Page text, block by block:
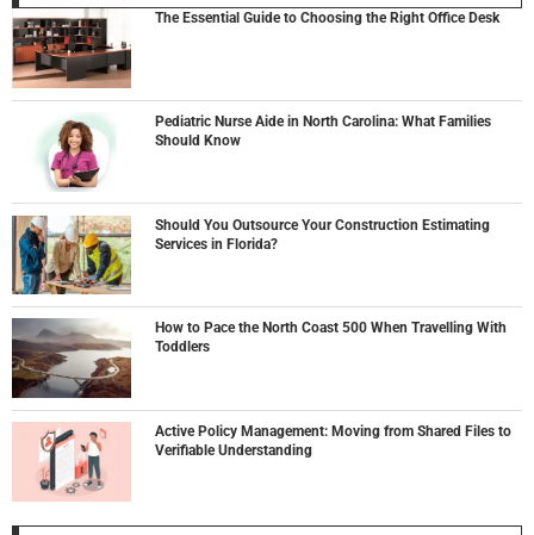
The Essential Guide to Choosing the Right Office Desk
Pediatric Nurse Aide in North Carolina: What Families
Should Know
Should You Outsource Your Construction Estimating
Services in Florida?
How to Pace the North Coast 500 When Travelling With
Toddlers
Active Policy Management: Moving from Shared Files to
Verifiable Understanding